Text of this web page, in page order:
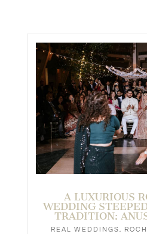
A LUXURIOUS
WEDDING
TRADITION:
REAL WEDDINGS